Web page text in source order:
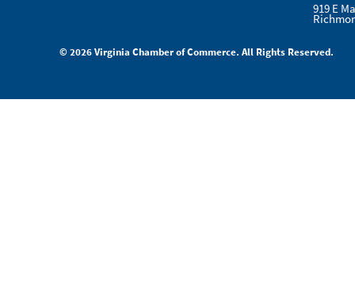
919 E
© 2026 Virginia Chamber of Commerce. All Rights Reserved.